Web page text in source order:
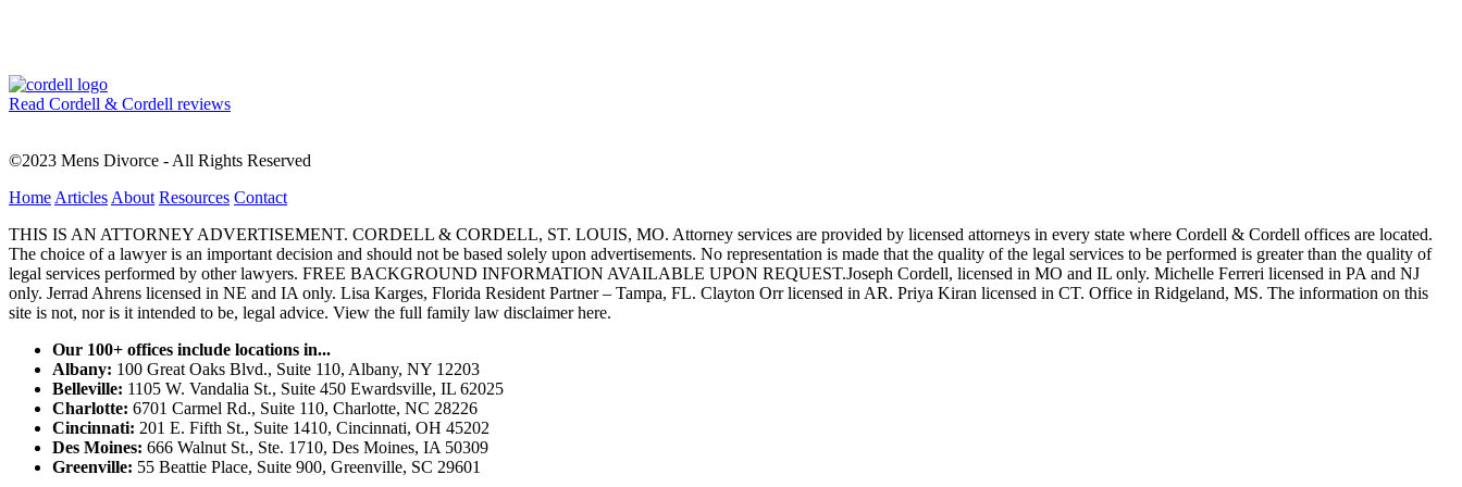
Read Cordell & Cordell reviews
©2023 Mens Divorce - All Rights Reserved
Home Articles About Resources Contact
THIS IS AN ATTORNEY ADVERTISEMENT. CORDELL & CORDELL, ST. LOUIS, MO. Attorney services are provided by licensed attorneys in every state where Cordell & Cordell offices are located.
The choice of a lawyer is an important decision and should not be based solely upon advertisements. No representation is made that the quality of the legal services to be performed is greater than the quality of
legal services performed by other lawyers. FREE BACKGROUND INFORMATION AVAILABLE UPON REQUEST.Joseph Cordell, licensed in MO and IL only. Michelle Ferreri licensed in PA and NJ
only. Jerrad Ahrens licensed in NE and IA only. Lisa Karges, Florida Resident Partner – Tampa, FL. Clayton Orr licensed in AR. Priya Kiran licensed in CT. Office in Ridgeland, MS. The information on this
site is not, nor is it intended to be, legal advice. View the full family law disclaimer here.
Our 100+ offices include locations in...
Albany: 100 Great Oaks Blvd., Suite 110, Albany, NY 12203
Belleville: 1105 W. Vandalia St., Suite 450 Ewardsville, IL 62025
Charlotte: 6701 Carmel Rd., Suite 110, Charlotte, NC 28226
Cincinnati: 201 E. Fifth St., Suite 1410, Cincinnati, OH 45202
Des Moines: 666 Walnut St., Ste. 1710, Des Moines, IA 50309
Greenville: 55 Beattie Place, Suite 900, Greenville, SC 29601